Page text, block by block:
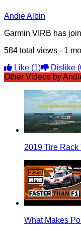
Andie Albin
Garmin VIRB has
584 total views - 1
Like (1) Dislike
Other Videos by
2019 Tire
What Makes